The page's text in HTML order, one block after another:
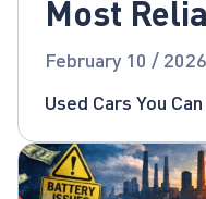
Most
for 2026!
February 10 / 2026
Used Cars You